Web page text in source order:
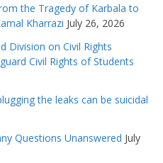
the Tragedy of Karbala to
Kharrazi July 26, 2026
Division on Civil Rights
Civil Rights of Students
the leaks can be suicidal
Questions Unanswered July